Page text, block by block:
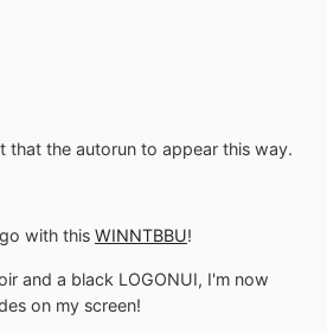
that the autorun to appear this way.
with this WINNTBBU!
and a black LOGONUI, I'm now
on my screen!